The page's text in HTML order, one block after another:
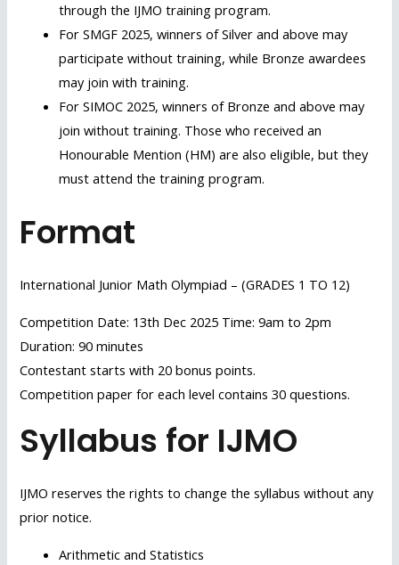
through the IJMO training program.
For SMGF 2025, winners of Silver and above may
participate without training, while Bronze awardees
may join with training.
For SIMOC 2025, winners of Bronze and above may
join without training. Those who received an
Honourable Mention (HM) are also eligible, but they
must attend the training program.
Format
International Junior Math Olympiad – (GRADES 1 TO 12)
Competition Date: 13th Dec 2025 Time: 9am to 2pm
Duration: 90 minutes
Contestant starts with 20 bonus points.
Competition paper for each level contains 30 questions.
Syllabus for IJMO
IJMO reserves the rights to change the syllabus without any
prior notice.
Arithmetic and Statistics